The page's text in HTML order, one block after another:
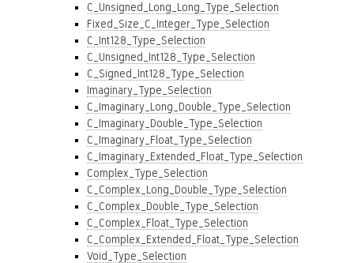
C_Unsigned_Long_Long_Type_Selection
Fixed_Size_C_Integer_Type_Selection
C_Int128_Type_Selection
C_Unsigned_Int128_Type_Selection
C_Signed_Int128_Type_Selection
Imaginary_Type_Selection
C_Imaginary_Long_Double_Type_Selection
C_Imaginary_Double_Type_Selection
C_Imaginary_Float_Type_Selection
C_Imaginary_Extended_Float_Type_Selection
Complex_Type_Selection
C_Complex_Long_Double_Type_Selection
C_Complex_Double_Type_Selection
C_Complex_Float_Type_Selection
C_Complex_Extended_Float_Type_Selection
Void_Type_Selection